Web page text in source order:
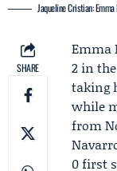
Jaqueline Cristian:
SHARE
Emma
2 in the
taking
while
from
0 first